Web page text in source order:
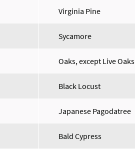
Virginia Pine
Sycamore
Oaks, except Live Oaks
Black Locust
Japanese Pagodatree
Bald Cypress